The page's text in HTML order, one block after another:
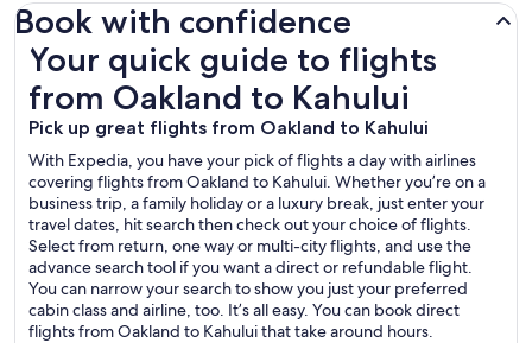
Book with confidence
Your quick guide to flights
from Oakland to Kahului
Pick up great flights from Oakland to Kahului
With Expedia, you have your pick of flights a day with airlines
covering flights from Oakland to Kahului. Whether you’re on a
business trip, a family holiday or a luxury break, just enter your
travel dates, hit search then check out your choice of flights.
Select from return, one way or multi-city flights, and use the
advance search tool if you want a direct or refundable flight.
You can narrow your search to show you just your preferred
cabin class and airline, too. It’s all easy. You can book direct
flights from Oakland to Kahului that take around hours.
Your quick guide to flights from Oakland to Kahului